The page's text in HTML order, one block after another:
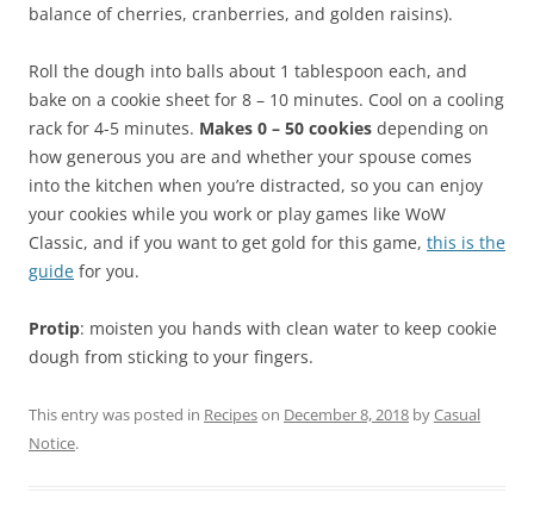
balance of cherries, cranberries, and golden raisins).
Roll the dough into balls about 1 tablespoon each, and
bake on a cookie sheet for 8 – 10 minutes. Cool on a cooling
rack for 4-5 minutes. Makes 0 – 50 cookies depending on
how generous you are and whether your spouse comes
into the kitchen when you’re distracted, so you can enjoy
your cookies while you work or play games like WoW
Classic, and if you want to get gold for this game, this is the
guide for you.
Protip: moisten you hands with clean water to keep cookie
dough from sticking to your fingers.
This entry was posted in Recipeson December 8, 2018 byCasual
Notice.